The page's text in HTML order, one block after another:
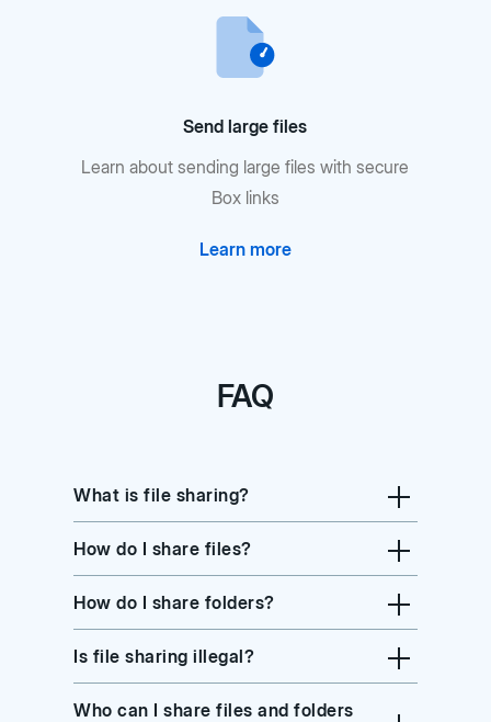
Send large files
Learn about sending large files with secure
Box links
Learn more
FAQ
What is file sharing?
How do I share files?
How do I share folders?
Is file sharing illegal?
Who can I share files and folders